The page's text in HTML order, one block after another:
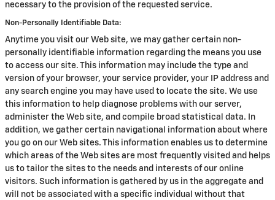
necessary to the provision of the requested service.
Non-Personally Identifiable Data:
Anytime you visit our Web site, we may gather certain non-
personally identifiable information regarding the means you use
to access our site. This information may include the type and
version of your browser, your service provider, your IP address and
any search engine you may have used to locate the site. We use
this information to help diagnose problems with our server,
administer the Web site, and compile broad statistical data. In
addition, we gather certain navigational information about where
you go on our Web sites. This information enables us to determine
which areas of the Web sites are most frequently visited and helps
us to tailor the sites to the needs and interests of our online
visitors. Such information is gathered by us in the aggregate and
will not be associated with a specific individual without that